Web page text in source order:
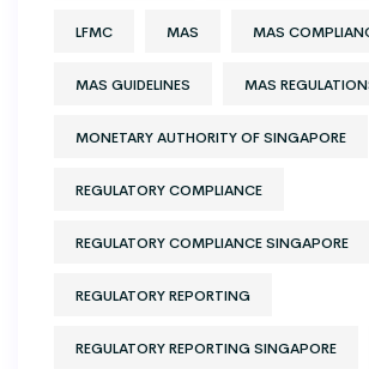
LFMC MAS MAS
MAS GUIDELINES MAS
MONETARY AUTHORITY OF SINGAPORE
REGULATORY COMPLIANCE
REGULATORY COMPLIANCE SINGAPORE
REGULATORY REPORTING
REGULATORY REPORTING SINGAPORE